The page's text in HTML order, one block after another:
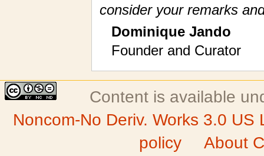
consider your remarks
Dominique Jando
Founder and Curator
Content is available
Noncom-No Deriv. Works 3.0 US
policy
About